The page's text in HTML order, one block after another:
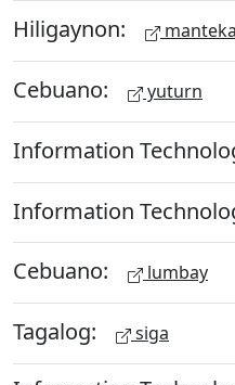
Hiligaynon:
Cebuano: yuturn
Information
Information
Cebuano: lumbay
Tagalog: siga